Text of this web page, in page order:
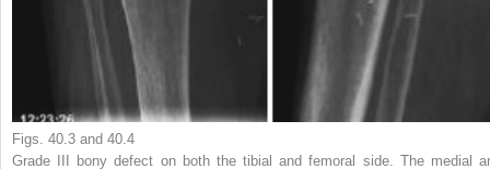
Figs. 40.3 and 40.4
Grade III bony defect on both the tibial and femoral side. The medial